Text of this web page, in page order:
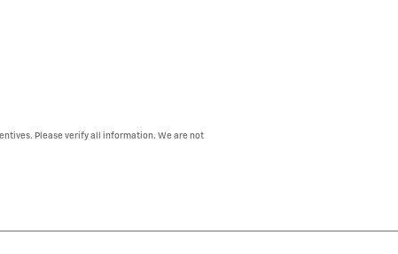
Please verify all information. We are not